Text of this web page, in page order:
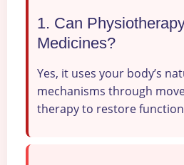
1. Can
Medicines?
Yes, it uses your body’s
mechanisms through
therapy to restore